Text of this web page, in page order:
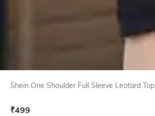
Shein One Shoulder Full Sleeve Leotard Top
₹499